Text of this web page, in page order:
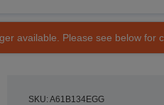
available. Please see below for
SKU: A61B134EGG